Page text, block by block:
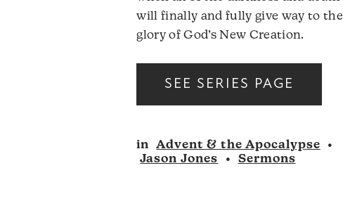
will finally and fully give way to the
glory of God’s New Creation.
SEE SERIES PAGE
in Advent & the Apocalypse
•
Jason Jones
• Sermons